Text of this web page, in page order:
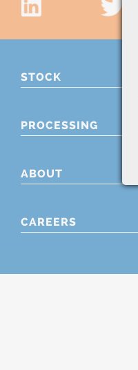
STOCK
PROCESSING
ABOUT
CAREERS